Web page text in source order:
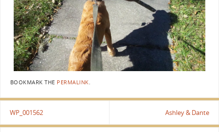
BOOKMARK THE PERMALINK.
WP_001562 Ashley & Dante